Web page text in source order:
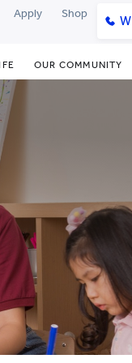
Apply Shop
& Facilities
Space (PPDS)
Development Office
Activities
Exchange
OUR COMMUNITY
Our